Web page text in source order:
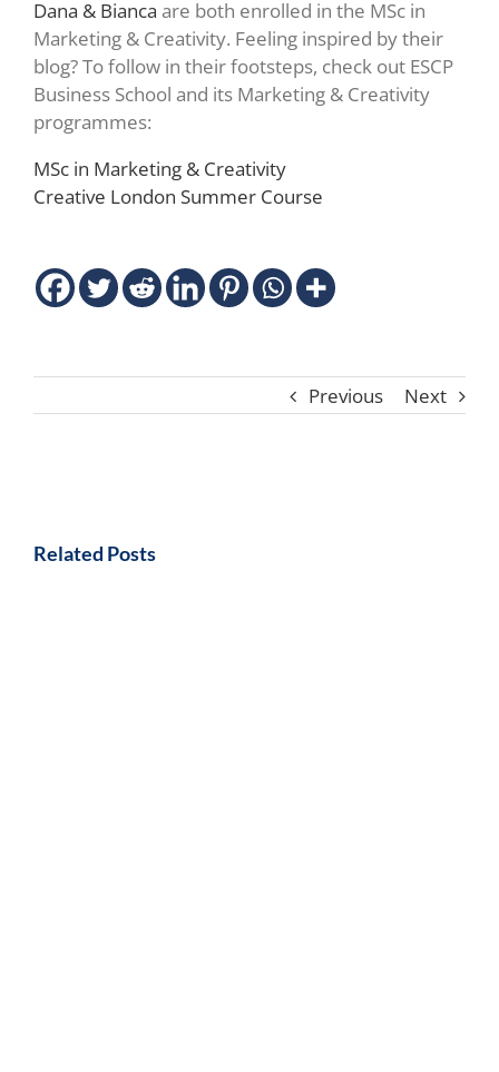
Dana & Bianca are both enrolled in the MSc in
Marketing & Creativity. Feeling inspired by their
blog? To follow in their footsteps, check out ESCP
Business School and its Marketing & Creativity
programmes:
MSc in Marketing & Creativity
Creative London Summer Course
Previous Next
Related Posts